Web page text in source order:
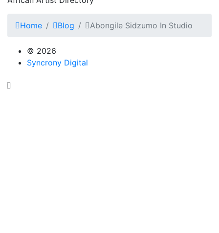
Home Blog Abongile Sidzumo In Studio
© 2026
Syncrony Digital